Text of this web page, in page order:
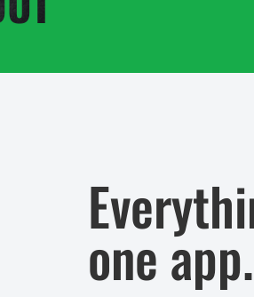
one app.